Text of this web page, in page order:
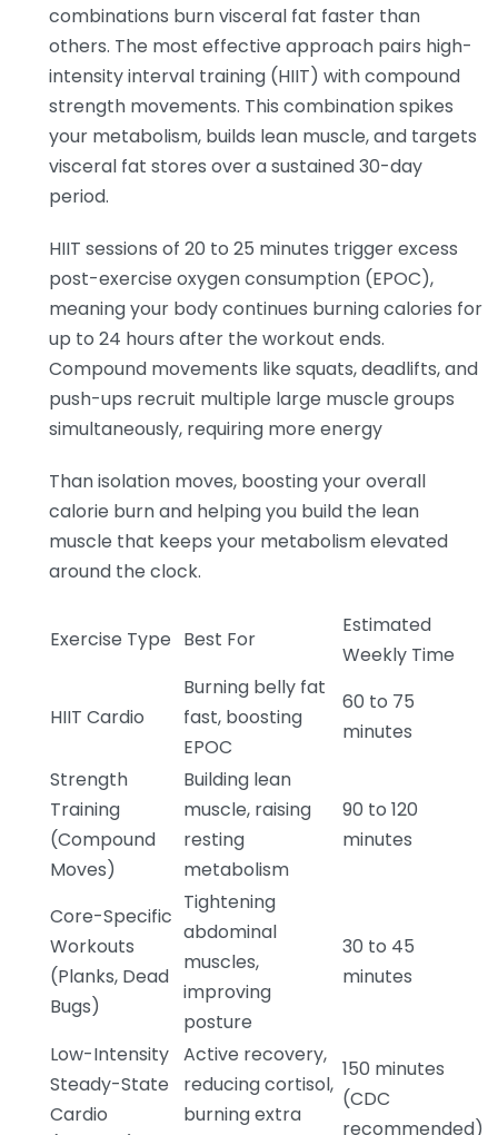
combinations burn visceral fat faster than
others. The most effective approach pairs high-
intensity interval training (HIIT) with compound
strength movements. This combination spikes
your metabolism, builds lean muscle, and targets
visceral fat stores over a sustained 30-day
period.
HIIT sessions of 20 to 25 minutes trigger excess
post-exercise oxygen consumption (EPOC),
meaning your body continues burning calories for
up to 24 hours after the workout ends.
Compound movements like squats, deadlifts, and
push-ups recruit multiple large muscle groups
simultaneously, requiring more energy
Than isolation moves, boosting your overall
calorie burn and helping you build the lean
muscle that keeps your metabolism elevated
around the clock.
Exercise Type Best For
Estimated
Weekly Time
HIIT Cardio
Burning belly fat
fast, boosting
EPOC
60 to 75
minutes
Strength
Training
(Compound
Moves)
Building lean
muscle, raising
resting
metabolism
90 to 120
minutes
Core-Specific
Workouts
(Planks, Dead
Bugs)
Tightening
abdominal
muscles,
improving
posture
30 to 45
minutes
Low-Intensity
Steady-State
Cardio
Active recovery,
reducing cortisol,
burning extra
150 minutes
(CDC
recommended)